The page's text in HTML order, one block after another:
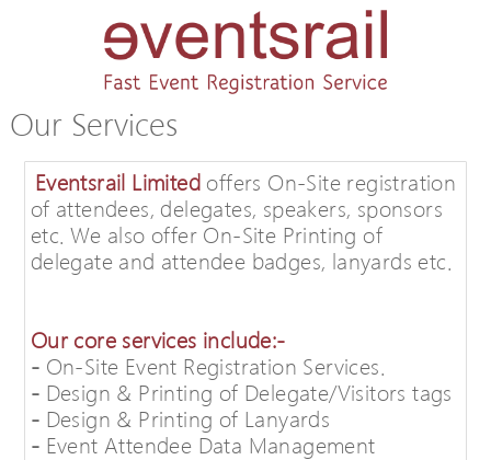
Our Services
Eventsrail Limitedoffers On-Site registration
of attendees, delegates, speakers, sponsors
etc. We also offer On-Site Printing of
delegate and attendee badges, lanyards etc.
Our core services include:-
- On-Site Event Registration Services.
- Design & Printing of Delegate/Visitors tags
- Design & Printing of Lanyards
- Event Attendee Data Management